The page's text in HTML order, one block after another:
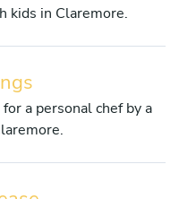
kids in Claremore.
a personal chef by a